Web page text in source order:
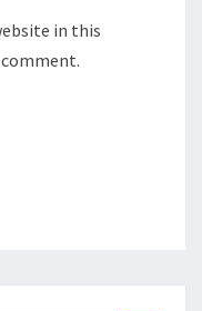
in this